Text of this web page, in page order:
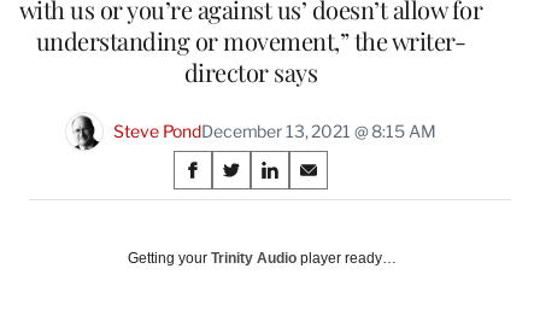
with us or you’re against us’ doesn’t allow for
understanding or movement,” the writer-
director says
Steve PondDecember 13, 2021 @ 8:15 AM
Share
on
Social
S
h
r
S
h
r
S
h
r
S
h
r
Getting your Trinity Audio player ready…